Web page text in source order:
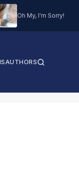
Oh My, I'm Sorry!
AUTHORS